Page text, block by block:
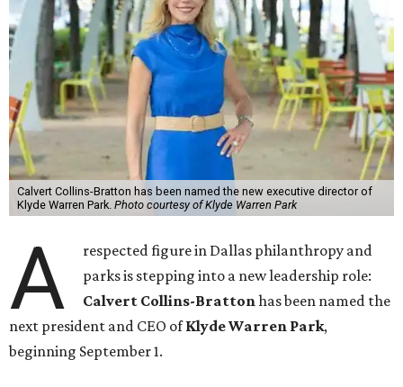
Calvert Collins-Bratton has been named the new executive director of
Klyde Warren Park. Photo courtesy of Klyde Warren Park
A
respected figure in Dallas philanthropy and
parks is stepping into a new leadership role:
Calvert Collins-Brattonhas been named the
next president and CEO ofKlyde Warren Park,
beginning September 1.